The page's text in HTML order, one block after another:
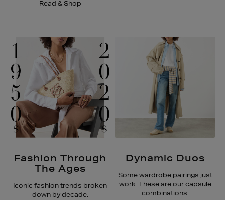
Read & Shop
Fashion Through
The Ages
Iconic fashion trends broken
down by decade.
Dynamic Duos
Some wardrobe pairings just
work. These are our capsule
combinations.